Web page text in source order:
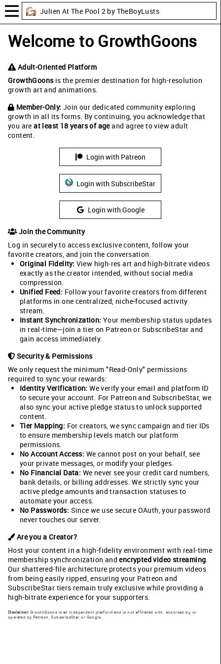
Julien At The Pool 2 by TheBoyLusts
Welcome to GrowthGoons
Adult-Oriented Platform
GrowthGoonsis the premier destination for high-resolution
growth art and animations.
Member-Only: Join our dedicated community exploring
growth in all its forms. By continuing, you acknowledge that
you areat least 18 years of ageand agree to view adult
content.
Login with Patreon
Login with SubscribeStar
Login with Google
Join the Community
Log in securely to access exclusive content, follow your
favorite creators, and join the conversation.
Original Fidelity: View high-res art and high-bitrate videos
exactly as the creator intended, without social media
compression.
Unified Feed: Follow your favorite creators from different
platforms in one centralized, niche-focused activity
stream.
Instant Synchronization: Your membership status updates
in real-time—join a tier on Patreon or SubscribeStar and
gain access immediately.
Security & Permissions
We only request the minimum "Read-Only" permissions
required to sync your rewards:
Identity Verification: We verify your email and platform ID
to secure your account. For Patreon and SubscribeStar, we
also sync your active pledge status to unlock supported
content.
Tier Mapping: For creators, we sync campaign and tier IDs
to ensure membership levels match our platform
permissions.
No Account Access: We cannot post on your behalf, see
your private messages, or modify your pledges.
No Financial Data: We never see your credit card numbers,
bank details, or billing addresses. We strictly sync your
active pledge amounts and transaction statuses to
automate your access.
No Passwords: Since we use secure OAuth, your password
never touches our server.
Are you a Creator?
Host your content in a high-fidelity environment with real-time
membership synchronization andencrypted video streaming.
Our shattered-file architecture protects your premium videos
from being easily ripped, ensuring your Patreon and
SubscribeStar tiers remain truly exclusive while providing a
high-bitrate experience for your supporters.
Disclaimer: GrowthGoons is an independent platform and is not affiliated with, endorsed by, or
operated by Patreon, SubscribeStar, or Google.